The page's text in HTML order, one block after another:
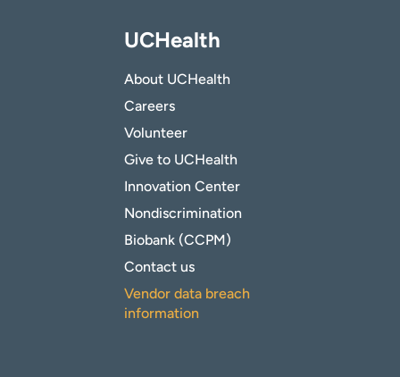
UCHealth
About UCHealth
Careers
Volunteer
Give to UCHealth
Innovation Center
Nondiscrimination
Biobank (CCPM)
Contact us
Vendor data breach
information